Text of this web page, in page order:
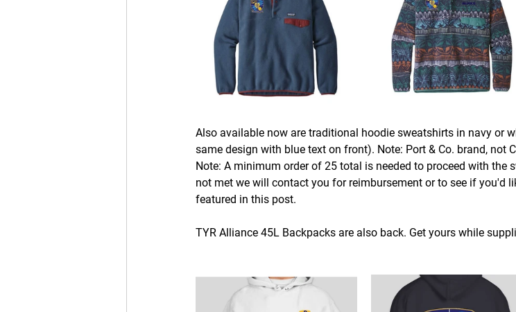
Also available now are traditional hoodie sweatshirts in navy or
same design with blue text on front). Note: Port & Co. brand, not
Note: A minimum order of 25 total is needed to proceed with the
not met we will contact you for reimbursement or to see if you'd
featured in this post.
TYR Alliance 45L Backpacks are also back. Get yours while